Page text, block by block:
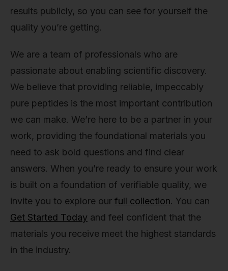
results publicly, so you can see for yourself the
quality you’re getting.
We are a team of professionals who are
passionate about enabling scientific discovery.
We believe that providing reliable, impeccably
pure peptides is the most important contribution
we can make. We’re here to be a partner in your
work, providing the foundational materials you
need to ask bold questions and find clear
answers. When you’re ready to ensure your work
is built on a foundation of verifiable quality, we
invite you to explore our full collection. You can
Get Started Today and feel confident that the
materials you receive meet the highest standards
in the industry.